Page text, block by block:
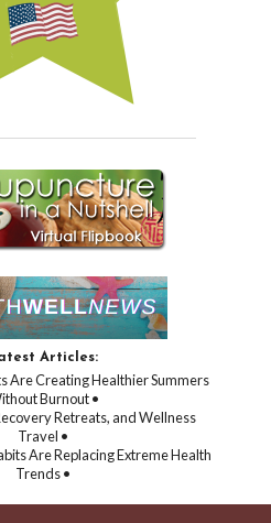
Articles:
Are Creating Healthier Summers
Burnout •
Retreats, and Wellness
Travel •
Are Replacing Extreme Health
Trends •